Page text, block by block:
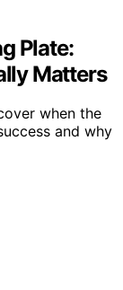
Plate:
Matters
when the
and why